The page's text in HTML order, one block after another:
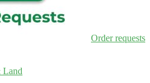
Order requests
Land